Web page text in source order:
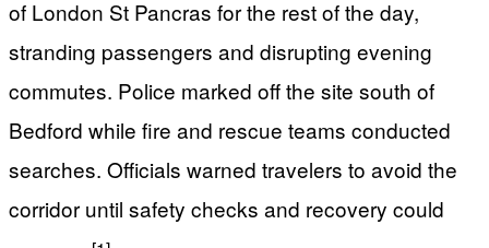
of London St Pancras for the rest of the day,
stranding passengers and disrupting evening
commutes. Police marked off the site south of
Bedford while fire and rescue teams conducted
searches. Officials warned travelers to avoid the
corridor until safety checks and recovery could